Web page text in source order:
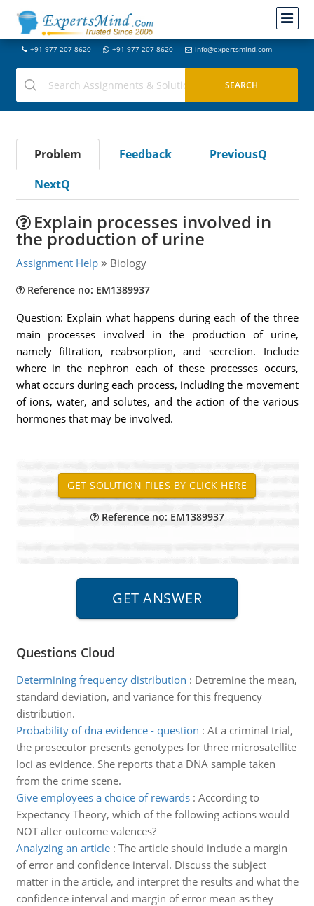
+91-977-207-8620 +91-977-207-8620 info@expertsmind.com
Problem Feedback
PreviousQ
NextQ
Explain processes involved in
the production of urine
Assignment Help Biology
Reference no: EM1389937
Question: Explain what happens during each of the three
main processes involved in the production of urine,
namely filtration, reabsorption, and secretion. Include
where in the nephron each of these processes occurs,
what occurs during each process, including the movement
of ions, water, and solutes, and the action of the various
hormones that may be involved.
Reference no: EM1389937
Questions Cloud
Determining frequency distribution : Detremine the mean,
standard deviation, and variance for this frequency
distribution.
Probability of dna evidence - question : At a criminal trial,
the prosecutor presents genotypes for three microsatellite
loci as evidence. She reports that a DNA sample taken
from the crime scene.
Give employees a choice of rewards: According to
Expectancy Theory, which of the following actions would
NOT alter outcome valences?
Analyzing an article: The article should include a margin
of error and confidence interval. Discuss the subject
matter in the article, and interpret the results and what the
confidence interval and margin of error mean as they